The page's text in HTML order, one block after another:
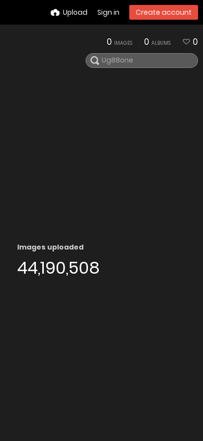
Upload Sign in Create account
0 IMAGES 0 ALBUMS 0
Images uploaded
44,190,508